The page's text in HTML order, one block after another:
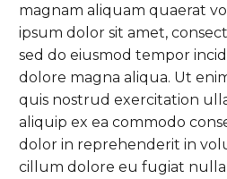
magnam aliquam quaerat
ipsum dolor sit amet,
sed do eiusmod tempor
dolore magna aliqua. Ut
quis nostrud exercitation
aliquip ex ea commodo
dolor in reprehenderit in
cillum dolore eu fugiat